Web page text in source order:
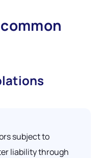
subject to
liability through